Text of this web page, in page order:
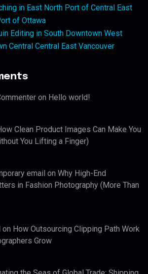
in East North Port of Central East
of Ottawa
Editing in South Downtown West
Central Central East Vancouver
on Hello world!
Clean Product Images Can Make You
You Lifting a Finger)
email on Why High-End
in Fashion Photography (More Than
on How Outsourcing Clipping Path Work
Grow